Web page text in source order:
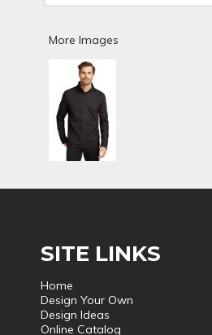
More Images
SITE LINKS
Home
Design Your Own
Design Ideas
Online Catalog